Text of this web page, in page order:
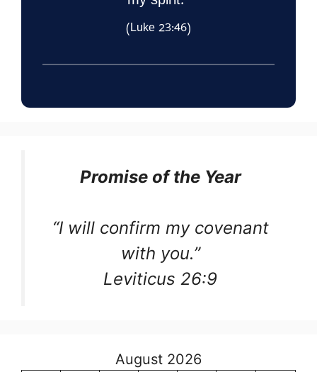
(Luke 23:46)
Promise of the Year
“I will confirm my covenant
with you.”
Leviticus 26:9
August 2026